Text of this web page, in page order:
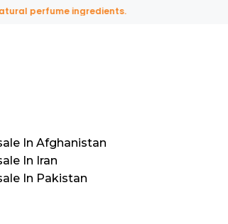
perfume ingredients.
In Afghanistan
In Iran
In Pakistan